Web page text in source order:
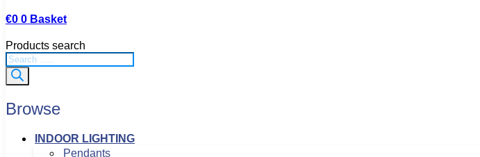
€0 0 Basket
Products search
Browse
INDOOR LIGHTING
Pendants